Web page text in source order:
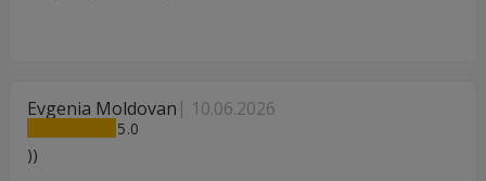
Evgenia Moldovan 10.06.2026
5
))